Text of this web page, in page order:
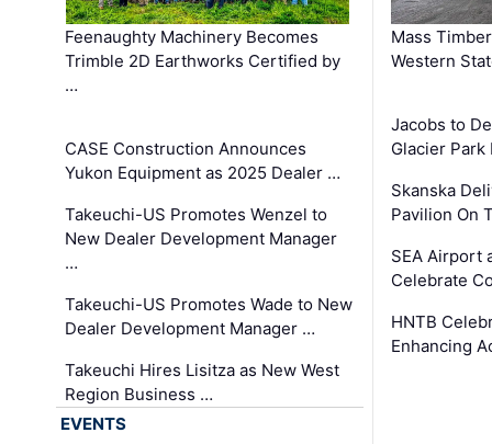
Feenaughty Machinery Becomes
Trimble 2D Earthworks Certified by
…
CASE Construction Announces
Yukon Equipment as 2025 Dealer …
Takeuchi-US Promotes Wenzel to
New Dealer Development Manager
…
Takeuchi-US Promotes Wade to New
Dealer Development Manager …
Takeuchi Hires Lisitza as New West
Region Business …
Mass
Western
Jacobs to
Glacier
Skanska
Pavilion On
SEA Airport
Celebrate
HNTB
Enhancing
EVENTS